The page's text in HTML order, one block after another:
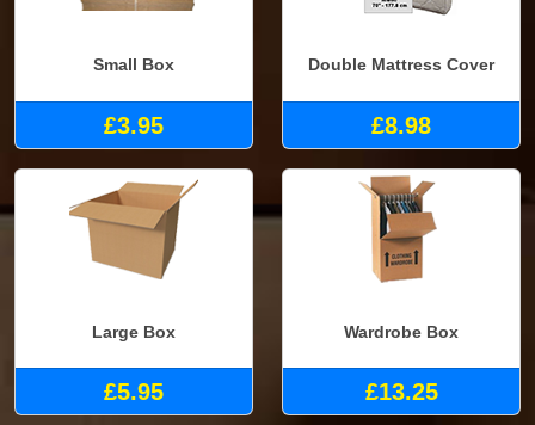
Small Box
£3.95
Double Mattress Cover
£8.98
Large Box
£5.95
Wardrobe Box
£13.25